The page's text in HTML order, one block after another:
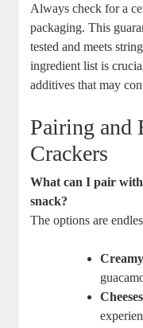
Always check for a
packaging. This
tested and meets
ingredient list is
additives that may
Pairing and
Crackers
What can I pair
snack?
The options are
Cheeses